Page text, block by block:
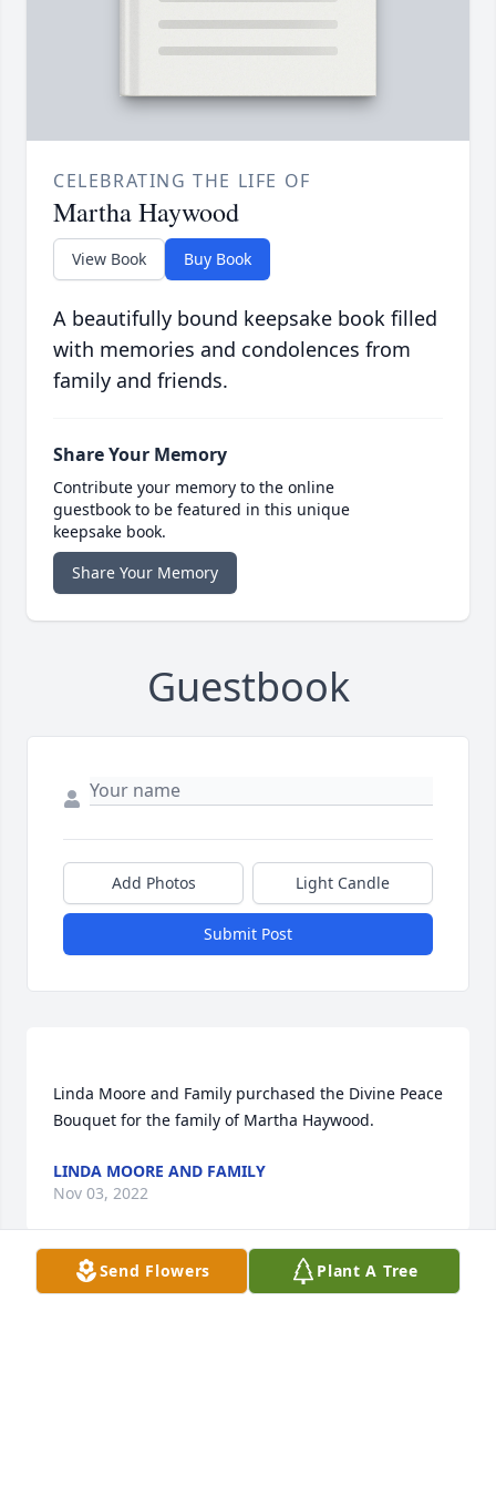
CELEBRATING THE LIFE OF
Martha Haywood
View Book Buy Book
A beautifully bound keepsake book filled
with memories and condolences from
family and friends.
Share Your Memory
Contribute your memory to the online
guestbook to be featured in this unique
keepsake book.
Share Your Memory
Guestbook
Add Photos Light Candle
Submit Post
Linda Moore and Family purchased the Divine Peace
LINDA MOORE AND FAMILY
Nov 03, 2022
Send Flowers Plant A Tree